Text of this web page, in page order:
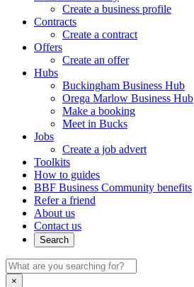
Create a business profile
Contracts
Create a contract
Offers
Create an offer
Hubs
Buckingham Business Hub
Orega Marlow Business Hub
Make a booking
Meet in Bucks
Jobs
Create a job advert
Toolkits
How to guides
BBF Business Community benefits
Refer a friend
About us
Contact us
Search
×